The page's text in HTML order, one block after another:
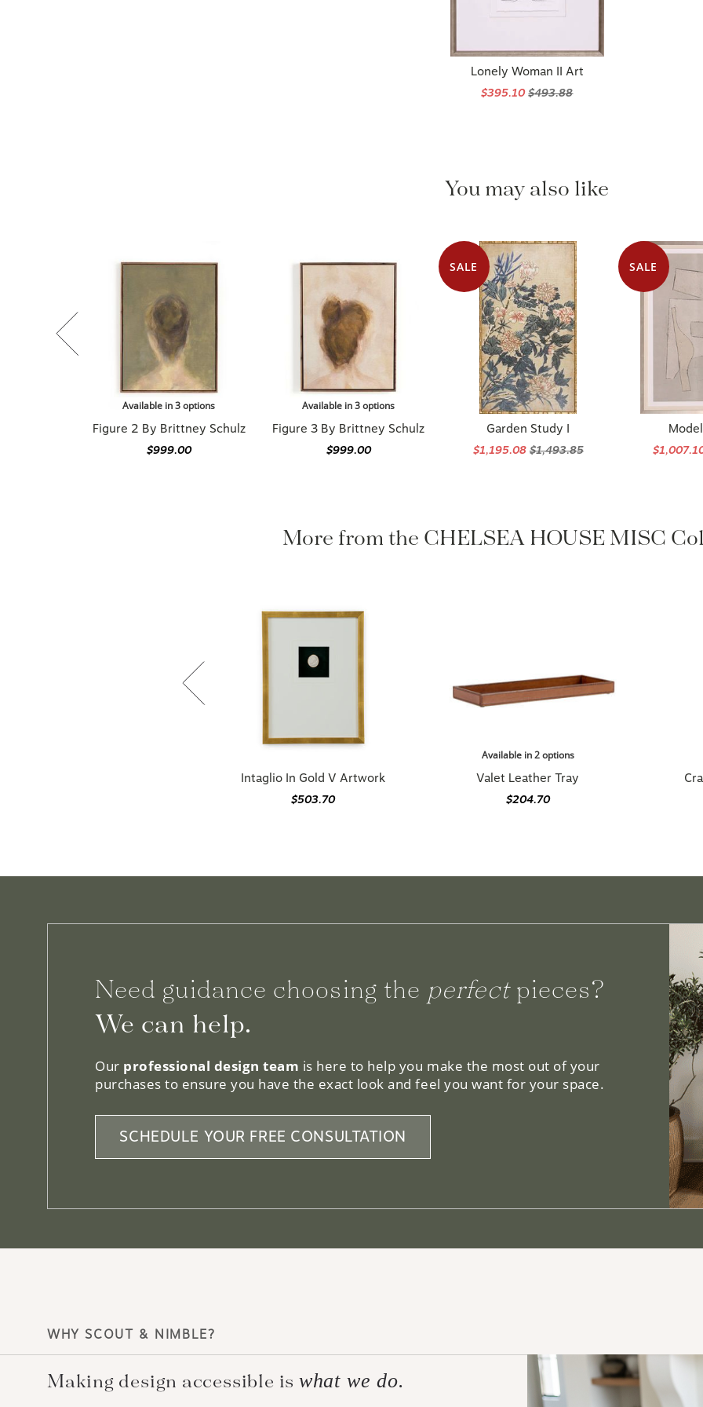
Lonely Woman II Art
$395.10$493.88
You may also like
Available in 3 options
Figure 2 By Brittney Schulz
$999.00
Available in 3 options
Figure 3 By Brittney Schulz
$999.00
SALE
Garden Study I
$1,195.08$1,493.85
SALE
More from the CHELSEA HOUSE MISC
Intaglio In Gold V Artwork
$503.70
Available in 2 options
Valet Leather Tray
$204.70
Need guidance choosing the perfectpieces?
We can help.
Our professional design team is here to help you make the most out of your
purchases to ensure you have the exact look and feel you want for your space.
SCHEDULE YOUR FREE CONSULTATION
WHY SCOUT & NIMBLE?
Making design accessible is what we do.